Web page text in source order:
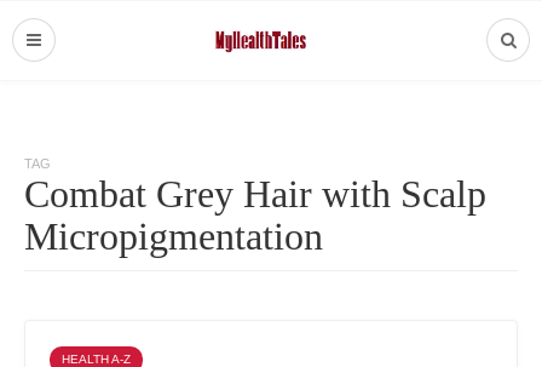
TAG
Combat Grey Hair with Scalp
Micropigmentation
HEALTH A-Z